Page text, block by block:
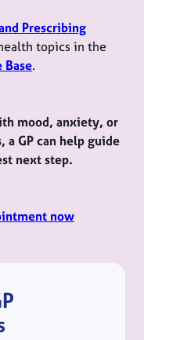
Prescribing
topics in the
Base.
mood, anxiety, or
GP can help guide
next step.
now